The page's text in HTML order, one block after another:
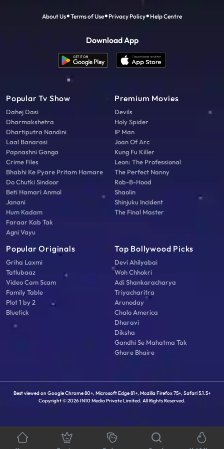
About Us Terms of Use Privacy Policy Help Centre
Download App
Popular Tv Show
Dahej Dasi
Dharmakshetra
Dhartiputra Nandini
Laal Banarasi
Papnashni Ganga
Crime Files
Bhabhi Ke Pyare Pritam Hamare
Do Chutki Sindoor
Beti Hamari Anmol
Janani
Hum Kadam
Faraar Kab Tak
Agni Vayu
Premium Movies
Devils
Holy Spider
IP Man
Joan Of Arc
Kung Fu Killer
Leon: The Professional
The Perfect Nanny
Rob-B-Hood
Shaolin
Shinjuku Incident
The Final Master
Popular Originals
Griha Laxmi
Tatlubaaz
Video Cam Scam
Family Table
Plot 1 by 2
Bluetick
Top Bollywood Picks
Devi Ahilyabai
Woh Chhokri
Adi Shankaracharya
Triyacharitra
Arunoday
Chalo America
Dharavi
Diksha
Gandhi Se Mahatma Tak
Ghare Bhaire
Best viewed on Google Chrome 80+, Microsoft Edge 81+, Mozilla Firefox 75+, Safari 5.1.5+
Copyright © 2026 IN10 Media Private Limited. All Rights Reserved.